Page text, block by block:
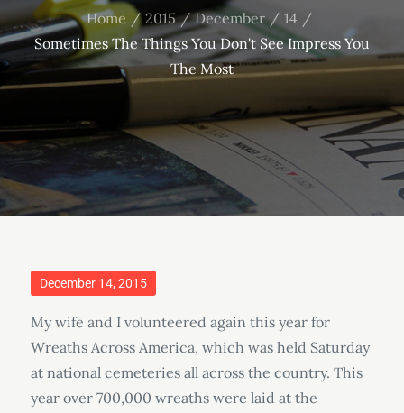
Home 2015 December
14
Sometimes The Things You Don't See Impress You
The Most
Posted
December 14, 2015
My wife and I volunteered again this year for
Wreaths Across America, which was held Saturday
at national cemeteries all across the country. This
year over 700,000 wreaths were laid at the